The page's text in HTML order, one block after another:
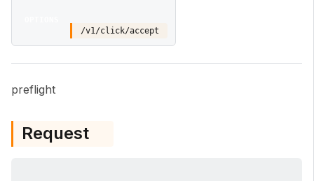
/v1/click/accept
preflight
Request